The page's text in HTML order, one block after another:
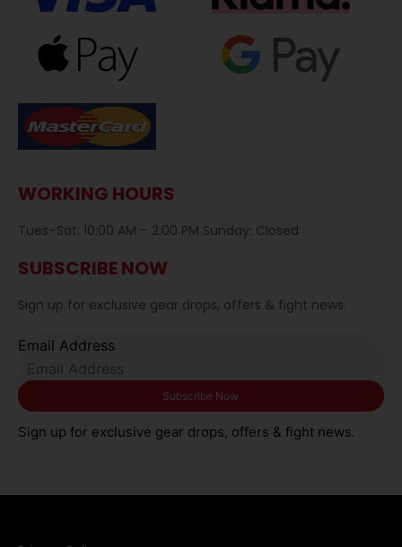
WORKING HOURS
Tues–Sat: 10:00 AM – 2:00 PM Sunday: Closed
SUBSCRIBE NOW
Sign up for exclusive gear drops, offers & fight news.
Email Address
Sign up for exclusive gear drops, offers & fight news.